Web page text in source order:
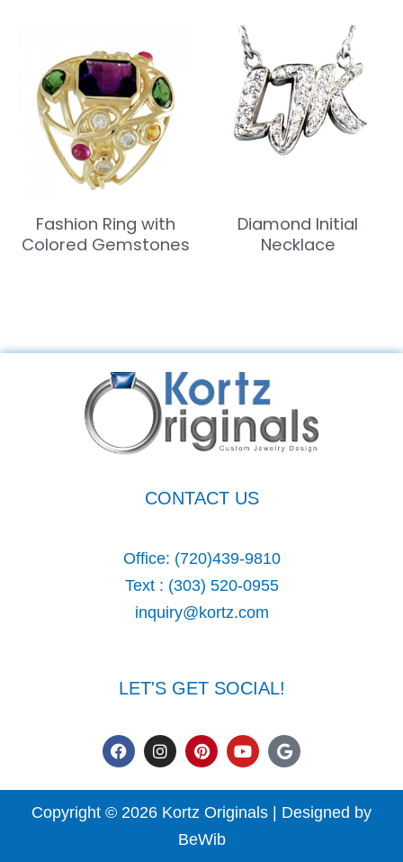
Fashion Ring with
Colored Gemstones
Diamond Initial
Necklace
CONTACT US
Office: (720)439-9810
Text : (303) 520-0955
inquiry@kortz.com
LET'S GET SOCIAL!
F
a
c
e
b
o
I
n
s
t
a
g
P
i
n
t
e
r
e
Y
o
u
t
u
b
G
o
o
g
l
e
Copyright © 2026 Kortz Originals | Designed by
BeWib